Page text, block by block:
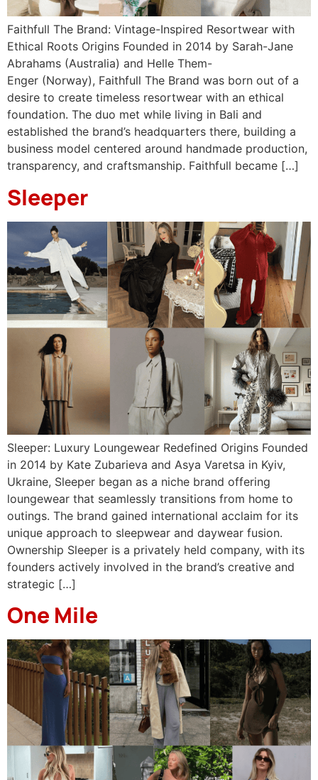
Faithfull The Brand: Vintage-Inspired Resortwear with
Ethical Roots Origins Founded in 2014 by Sarah-Jane
Abrahams (Australia) and Helle Them-
Enger (Norway), Faithfull The Brand was born out of a
desire to create timeless resortwear with an ethical
foundation. The duo met while living in Bali and
established the brand’s headquarters there, building a
business model centered around handmade production,
transparency, and craftsmanship. Faithfull became […]
Sleeper
Sleeper: Luxury Loungewear Redefined Origins Founded
in 2014 by Kate Zubarieva and Asya Varetsa in Kyiv,
Ukraine, Sleeper began as a niche brand offering
loungewear that seamlessly transitions from home to
outings. The brand gained international acclaim for its
unique approach to sleepwear and daywear fusion. ​
Ownership Sleeper is a privately held company, with its
founders actively involved in the brand’s creative and
strategic […]
One Mile